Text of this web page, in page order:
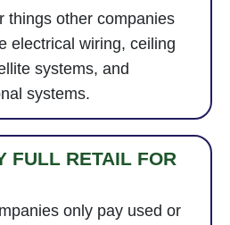
things other companies
electrical wiring, ceiling
systems, and
systems.
FULL RETAIL FOR
only pay used or